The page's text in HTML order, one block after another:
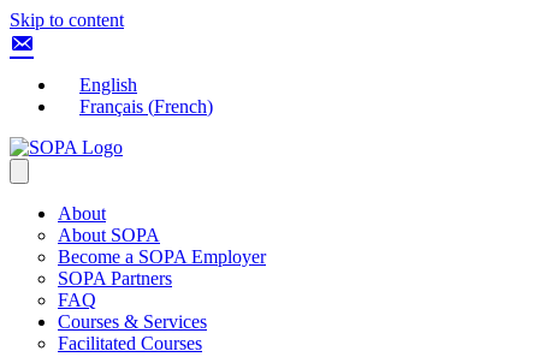
Skip to content
English
Français (French)
About
About SOPA
Become a SOPA Employer
SOPA Partners
FAQ
Courses & Services
Facilitated Courses